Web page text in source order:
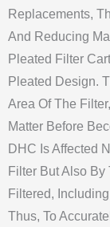
Replacements,
And Reducing
Pleated Filter
Pleated Design.
Area Of The
Matter Before
DHC Is Affected
Filter But Also
Filtered,
Thus, To